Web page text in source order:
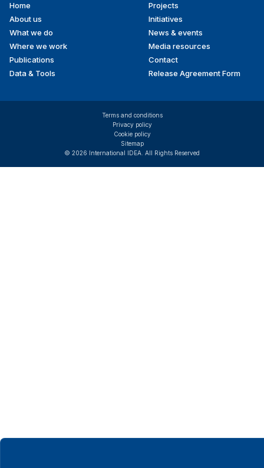
Footer
menu
Home
About us
What we do
Where we work
Publications
Data & Tools
Projects
Initiatives
News & events
Media resources
Contact
Release Agreement Form
© 2026 International IDEA. All Rights Reserved
Terms and conditions
Privacy policy
Cookie policy
Sitemap